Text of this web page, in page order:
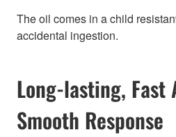
The oil comes in a child
accidental ingestion.
Long-lasting, Fast
Smooth Response